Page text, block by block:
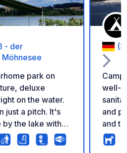
- der
park on
deluxe
on the water.
just a pitch. It's
the lake with
modern
a panoramic
well-
and
and